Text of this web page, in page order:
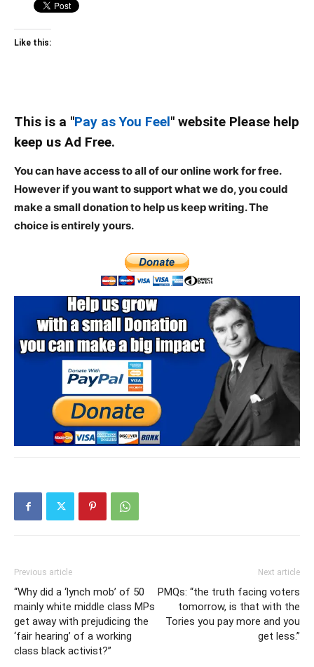
Like this:
This is a "Pay as You Feel" website Please help
keep us Ad Free.
You can have access to all of our online work for free.
However if you want to support what we do, you could
make a small donation to help us keep writing.The
choice is entirely yours.
Previous article
“Why did a ‘lynch mob’ of 50
mainly white middle class MPs
get away with prejudicing the
‘fair hearing’ of a working
class black activist?”
Next article
PMQs: “the truth facing voters
tomorrow, is that with the
Tories you pay more and you
get less.”